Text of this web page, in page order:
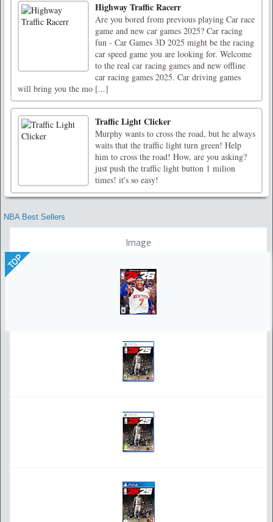
Highway Traffic Racerr
Are you bored from previous playing Car race
game and new car games 2025? Car racing
fun - Car Games 3D 2025 might be the racing
car speed game you are looking for. Welcome
to the real car racing games and new offline
car racing games 2025. Car driving games
will bring you the mo [...]
Traffic Light Clicker
Murphy wants to cross the road, but he always
waits that the traffic light turn green! Help
him to cross the road! How, are you asking?
just push the traffic light button 1 milion
times! it's so easy!
NBA Best Sellers
Image
TOP